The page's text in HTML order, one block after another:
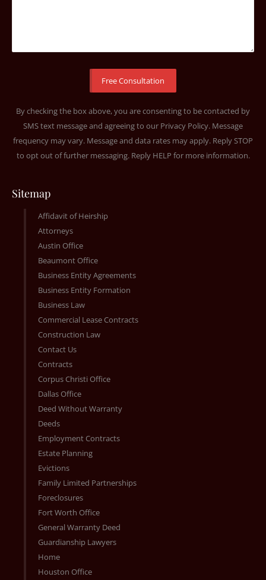
By checking the box above, you are consenting to be contacted by
SMS text message and agreeing to our Privacy Policy. Message
frequency may vary. Message and data rates may apply. Reply STOP
to opt out of further messaging. Reply HELP for more information.
Sitemap
Affidavit of Heirship
Attorneys
Austin Office
Beaumont Office
Business Entity Agreements
Business Entity Formation
Business Law
Commercial Lease Contracts
Construction Law
Contact Us
Contracts
Corpus Christi Office
Dallas Office
Deed Without Warranty
Deeds
Employment Contracts
Estate Planning
Evictions
Family Limited Partnerships
Foreclosures
Fort Worth Office
General Warranty Deed
Guardianship Lawyers
Home
Houston Office